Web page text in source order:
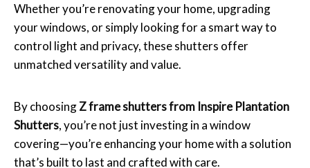
Whether you’re renovating your home, upgrading
your windows, or simply looking for a smart way to
control light and privacy, these shutters offer
unmatched versatility and value.
By choosingZ frame shutters from Inspire Plantation
Shutters, you’re not just investing in a window
covering—you’re enhancing your home with a solution
that’s built to last and crafted with care.